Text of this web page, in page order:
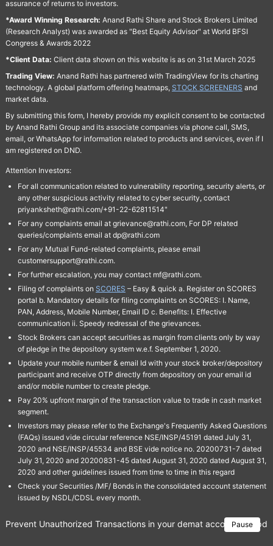
assurance of returns to investors.
*Award Winning Research: Anand Rathi Share and Stock Brokers Limited
(Research Analyst) was awarded as "Best Equity Advisor" at World BFSI
Congress & Awards 2022
*Client Data: Client data shown on this website is as on 31st March 2025
Trading View: Anand Rathi has partnered with TradingView for its charting
technology. A global platform offering heatmaps, STOCK SCREENERS and
market data.
By submitting this form, I hereby provide my explicit consent to be contacted
by Anand Rathi Group and its associate companies via phone call, SMS,
email, or WhatsApp for information related to products and services, even if I
am registered on DND.
Attention Investors:
For all communication related to vulnerability reporting, security alerts, or
any other suspicious activity related to cyber security, contact
priyanksheth@rathi.com/+91-22-62811514"
For any complaints email at grievance@rathi.com, For DP related
queries/complaints email at dp@rathi.com
For any Mutual Fund-related complaints, please email
customersupport@rathi.com.
For further escalation, you may contact mf@rathi.com.
Filing of complaints on SCORES – Easy & quick a. Register on SCORES
portal b. Mandatory details for filing complaints on SCORES: I. Name,
PAN, Address, Mobile Number, Email ID c. Benefits: I. Effective
communication ii. Speedy redressal of the grievances.
Stock Brokers can accept securities as margin from clients only by way
of pledge in the depository system w.e.f. September 1, 2020.
Update your mobile number & email Id with your stock broker/depository
participant and receive OTP directly from depository on your email id
and/or mobile number to create pledge.
Pay 20% upfront margin of the transaction value to trade in cash market
segment.
Investors may please refer to the Exchange's Frequently Asked Questions
(FAQs) issued vide circular reference NSE/INSP/45191 dated July 31,
2020 and NSE/INSP/45534 and BSE vide notice no. 20200731-7 dated
July 31, 2020 and 20200831-45 dated August 31, 2020 dated August 31,
2020 and other guidelines issued from time to time in this regard
Check your Securities /MF/ Bonds in the consolidated account statement
issued by NSDL/CDSL every month.
Pause
Prevent Unauthorized Transactions in your demat account →